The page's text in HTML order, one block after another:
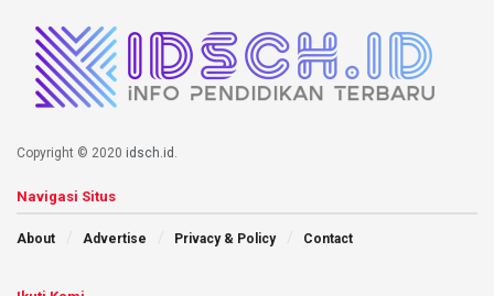
Copyright © 2020 idsch.id .
Navigasi Situs
About Advertise Privacy & Policy Contact